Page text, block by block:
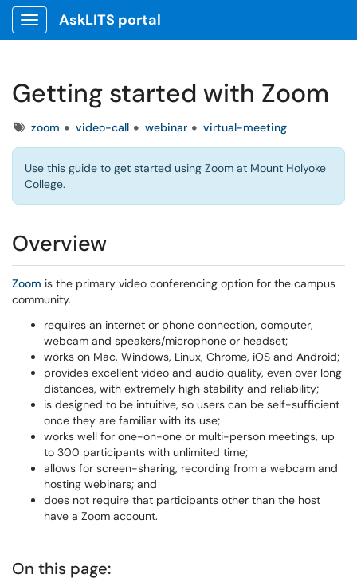
Show Applications Menu
AskLITS portal
Getting started with Zoom
Tagszoom video-call webinar virtual-meeting
Use this guide to get started using Zoom at Mount Holyoke
College.
Overview
Zoom is the primary video conferencing option for the campus
community.
requires an internet or phone connection, computer,
webcam and speakers/microphone or headset;
works on Mac, Windows, Linux, Chrome, iOS and Android;
provides excellent video and audio quality, even over long
distances, with extremely high stability and reliability;
is designed to be intuitive, so users can be self-sufficient
once they are familiar with its use;
works well for one-on-one or multi-person meetings, up
to 300 participants with unlimited time;
allows for screen-sharing, recording from a webcam and
hosting webinars; and
does not require that participants other than the host
have a Zoom account.
On this page: